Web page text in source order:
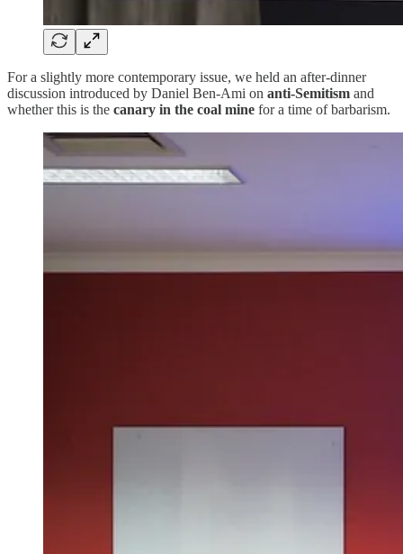
For a slightly more contemporary issue, we held an after-dinner
discussion introduced by Daniel Ben-Ami on anti-Semitism and
whether this is the canary in the coal mine for a time of barbarism.